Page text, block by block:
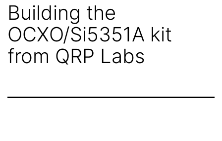
Building the
OCXO/Si5351A kit
from QRP Labs